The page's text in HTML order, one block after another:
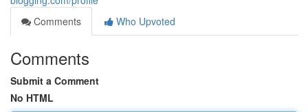
Comments
Who Upvoted
Comments
Submit a Comment
No HTML